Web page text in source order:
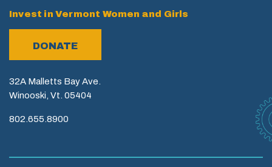
Invest in Vermont Women and Girls
DONATE
32A Malletts Bay Ave.
Winooski, Vt. 05404
802.655.8900